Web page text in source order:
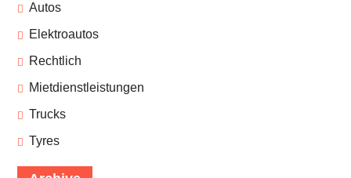
Autos
Elektroautos
Rechtlich
Mietdienstleistungen
Trucks
Tyres